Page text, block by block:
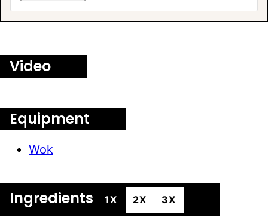
Video
Equipment
Wok
Ingredients 1X 2X 3X